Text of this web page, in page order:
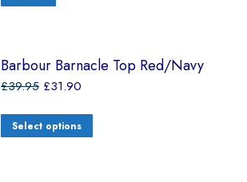
Barbour Barnacle Top Red/Navy
£39.95 £31.90
Select options